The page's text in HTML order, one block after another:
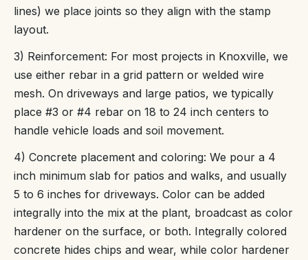
lines) we place joints so they align with the stamp
layout.
3) Reinforcement: For most projects in Knoxville, we
use either rebar in a grid pattern or welded wire
mesh. On driveways and large patios, we typically
place #3 or #4 rebar on 18 to 24 inch centers to
handle vehicle loads and soil movement.
4) Concrete placement and coloring: We pour a 4
inch minimum slab for patios and walks, and usually
5 to 6 inches for driveways. Color can be added
integrally into the mix at the plant, broadcast as color
hardener on the surface, or both. Integrally colored
concrete hides chips and wear, while color hardener